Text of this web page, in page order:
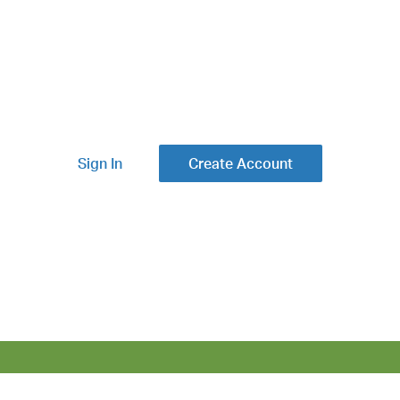
Sign In Create Account